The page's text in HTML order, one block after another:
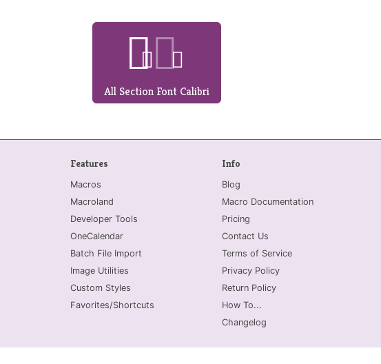
All Section Font Calibri
Features
Macros
Macroland
Developer Tools
OneCalendar
Batch File Import
Image Utilities
Custom Styles
Favorites/Shortcuts
Info
Blog
Macro Documentation
Pricing
Contact Us
Terms of Service
Privacy Policy
Return Policy
How To...
Changelog